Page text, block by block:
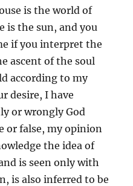
is the world of
the sun, and you
if you interpret the
ascent of the soul
according to my
desire, I have
or wrongly God
or false, my opinion
the idea of
is seen only with
is also inferred to be